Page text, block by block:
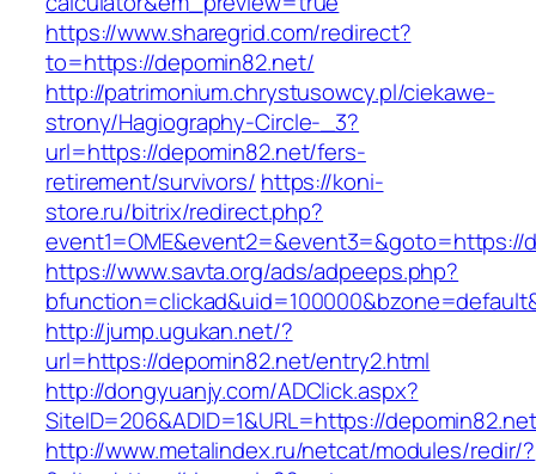
https://www.sharegrid.com/redirect?
to=https://depomin82.net/
http://patrimonium.chrystusowcy.pl/ciekawe-
strony/Hagiography-Circle-_3?
url=https://depomin82.net/fers-
retirement/survivors/ https://koni-
store.ru/bitrix/redirect.php?
event1=OME&event2=&event3=&goto=https://
https://www.savta.org/ads/adpeeps.php?
http://jump.ugukan.net/?
url=https://depomin82.net/entry2.html
http://dongyuanjy.com/ADClick.aspx?
SiteID=206&ADID=1&URL=https://depomin82.net
http://www.metalindex.ru/netcat/modules/redir/?